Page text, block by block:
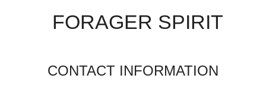
FORAGER SPIRIT
CONTACT INFORMATION